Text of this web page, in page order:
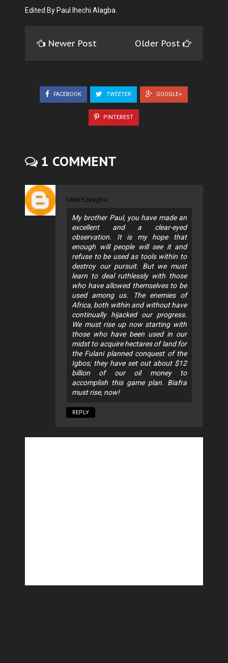
Edited By Paul Ihechi Alagba.
Newer Post Older Post
FACEBOOK TWEETER GOOGLE+
PINTEREST
1 COMMENT
Ichie Ezeagba
My brother Paul, you have made an
excellent and a clear-eyed
observation. It is my hope that
enough will people will see it and
refuse to be used as tools within to
destroy our pursuit. But we must
learn to deal ruthlessly with those
who have allowed themselves to be
used among us. The enemies of
Africa, both within and without have
continually hijacked our progress.
We must rise up now starting with
those who have been used in our
midst to acquire hectares of land for
the Fulani planned conquest of the
Igbos; they have set out about $12
billion of our oil money to
accomplish this game plan. Biafra
must rise, now!
REPLY